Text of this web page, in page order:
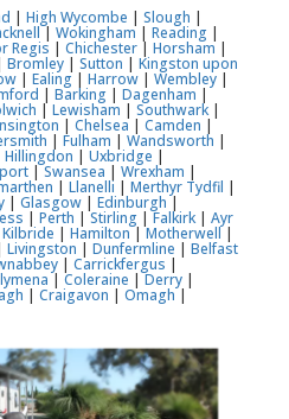
| High Wycombe | Slough |
| Wokingham | Reading |
Regis | Chichester | Horsham |
Bromley | Sutton | Kingston upon
| Ealing | Harrow | Wembley |
| Barking | Dagenham |
| Lewisham | Southwark |
| Chelsea | Camden |
| Fulham | Wandsworth |
Hillingdon | Uxbridge |
|Swansea | Wrexham |
| Llanelli | Merthyr Tydfil |
| Glasgow | Edinburgh|
| Perth |Stirling |Falkirk | Ayr
Kilbride | Hamilton|Motherwell|
Livingston | Dunfermline | Belfast
| Carrickfergus |
| Coleraine |Derry |
| Craigavon | Omagh|